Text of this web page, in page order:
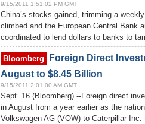
9/15/2011 1:51:02 PM GMT
China’s stocks gained, trimming a
climbed and the European Central Bank
coordinated to lend dollars to banks to
Bloomberg
Foreign Direct
August to $8.45 Billion
9/15/2011 2:01:00 AM GMT
Sept. 16 (Bloomberg) --Foreign direct
in August from a year earlier as the
Volkswagen AG (VOW) to Caterpillar Inc.